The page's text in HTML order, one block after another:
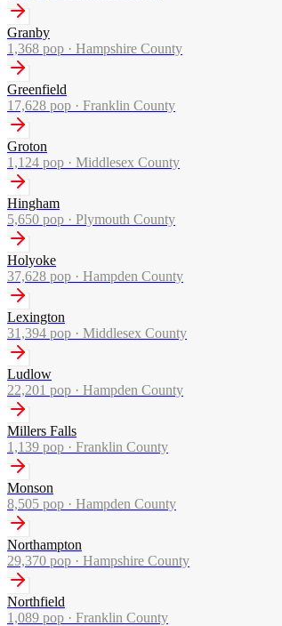
Granby
1,368 pop · Hampshire County
Greenfield
17,628 pop · Franklin County
Groton
1,124 pop · Middlesex County
Hingham
5,650 pop · Plymouth County
Holyoke
37,628 pop · Hampden County
Lexington
31,394 pop · Middlesex County
Ludlow
22,201 pop · Hampden County
Millers Falls
1,139 pop · Franklin County
Monson
8,505 pop · Hampden County
Northampton
29,370 pop · Hampshire County
Northfield
1,089 pop · Franklin County